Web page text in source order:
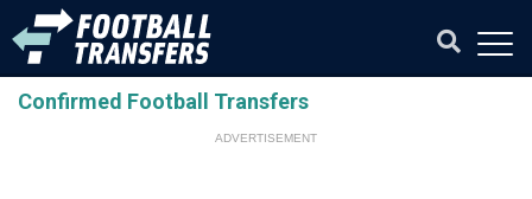
Confirmed Football Transfers
ADVERTISEMENT